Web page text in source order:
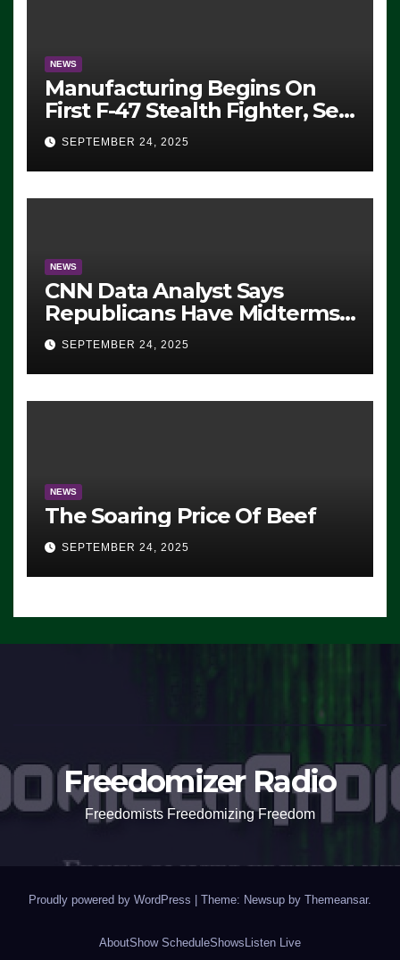
NEWS
Manufacturing Begins On
First F-47 Stealth Fighter, Set
For 2028 Rollout
SEPTEMBER 24, 2025
NEWS
CNN Data Analyst Says
Republicans Have Midterms
Advantage: ‘Whatever
Democrats Are Doing, it Ain’t
Working’ (VIDEO)
SEPTEMBER 24, 2025
NEWS
The Soaring Price Of Beef
SEPTEMBER 24, 2025
Freedomizer Radio
Freedomists Freedomizing Freedom
Proudly powered by WordPress | Theme: Newsup by Themeansar.
AboutShow ScheduleShows Listen Live